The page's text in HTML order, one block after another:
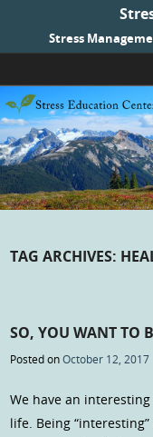
Stress
Skip to content
TAG ARCHIVES:
SO, YOU WANT TO
Posted onOctober 12, 2017
We have an
life. Being